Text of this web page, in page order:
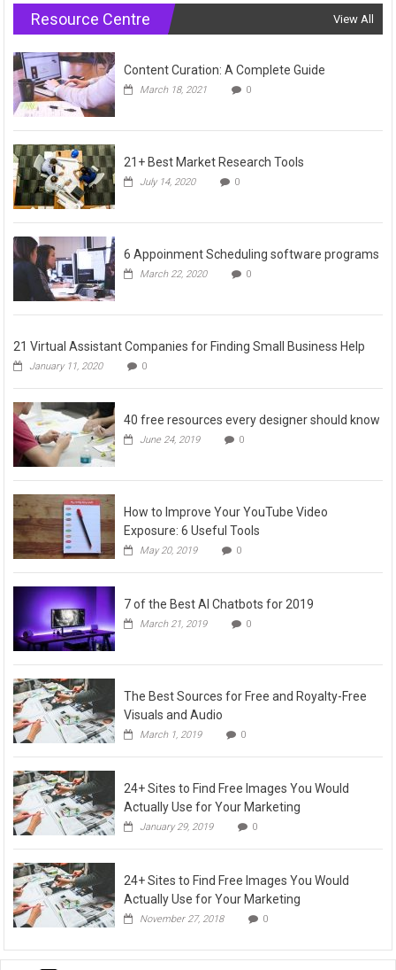
Resource Centre View All
Content Curation: A Complete Guide
March 18, 2021 0
21+ Best Market Research Tools
July 14, 2020 0
6 Appoinment Scheduling software programs
March 22, 2020 0
21 Virtual Assistant Companies for Finding Small Business Help
January 11, 2020 0
40 free resources every designer should know
June 24, 2019 0
How to Improve Your YouTube Video
Exposure: 6 Useful Tools
May 20, 2019 0
7 of the Best AI Chatbots for 2019
March 21, 2019 0
The Best Sources for Free and Royalty-Free
Visuals and Audio
March 1, 2019 0
24+ Sites to Find Free Images You Would
Actually Use for Your Marketing
January 29, 2019 0
24+ Sites to Find Free Images You Would
Actually Use for Your Marketing
November 27, 2018 0